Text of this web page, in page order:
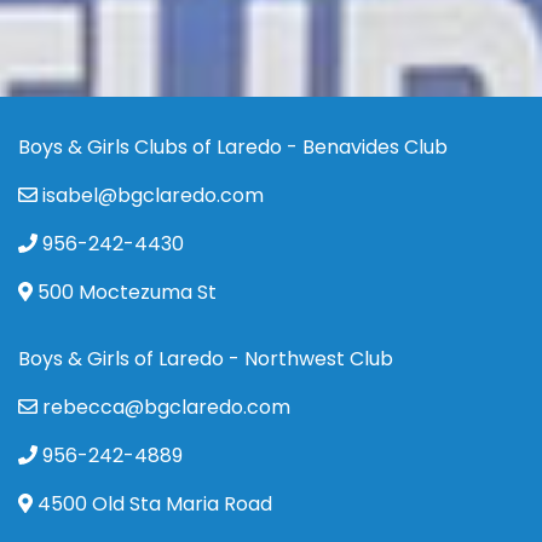
Boys & Girls Clubs of Laredo - Benavides Club
isabel@bgclaredo.com
956-242-4430
500 Moctezuma St
Boys & Girls of Laredo - Northwest Club
rebecca@bgclaredo.com
956-242-4889
4500 Old Sta Maria Road